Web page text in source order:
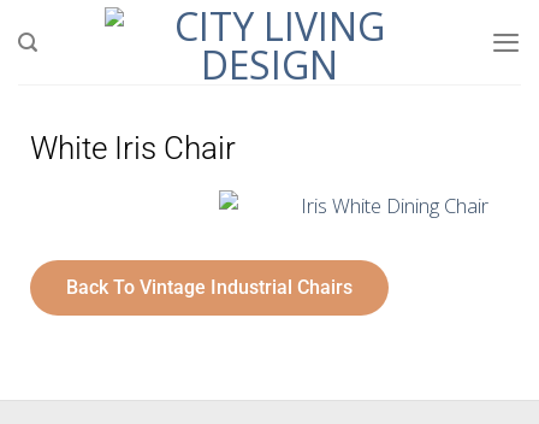
White Iris Chair
Back To Vintage Industrial Chairs